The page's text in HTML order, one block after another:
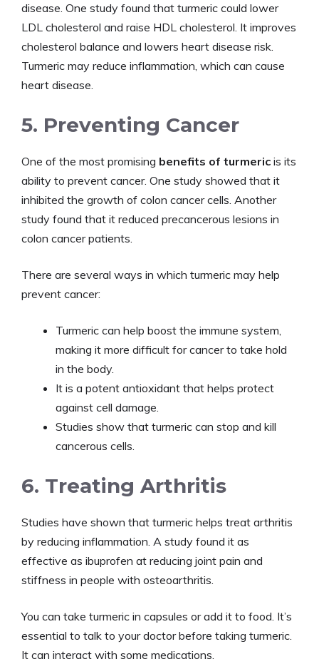
disease. One study found that turmeric could lower
LDL cholesterol and raise HDL cholesterol. It improves
cholesterol balance and lowers heart disease risk.
Turmeric may reduce inflammation, which can cause
heart disease.
5. Preventing Cancer
One of the most promising benefits of turmeric is its
ability to prevent cancer. One study showed that it
inhibited the growth of colon cancer cells. Another
study found that it reduced precancerous lesions in
colon cancer patients.
There are several ways in which turmeric may help
prevent cancer:
Turmeric can help boost the immune system,
making it more difficult for cancer to take hold
in the body.
It is a potent antioxidant that helps protect
against cell damage.
Studies show that turmeric can stop and kill
cancerous cells.
6. Treating Arthritis
Studies have shown that turmeric helps treat arthritis
by reducing inflammation. A study found it as
effective as ibuprofen at reducing joint pain and
stiffness in people with osteoarthritis.
You can take turmeric in capsules or add it to food. It’s
essential to talk to your doctor before taking turmeric.
It can interact with some medications.